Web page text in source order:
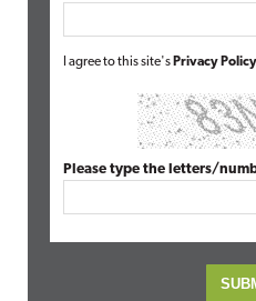
I agree to this site's Privacy Policy
Please type the letters/